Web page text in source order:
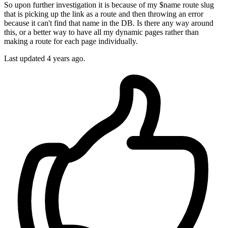
So upon further investigation it is because of my $name route slug
that is picking up the link as a route and then throwing an error
because it can't find that name in the DB. Is there any way around
this, or a better way to have all my dynamic pages rather than
making a route for each page individually.
Last updated 4 years ago.